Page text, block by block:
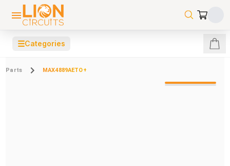
☰Categories
Parts MAX4889AETO+